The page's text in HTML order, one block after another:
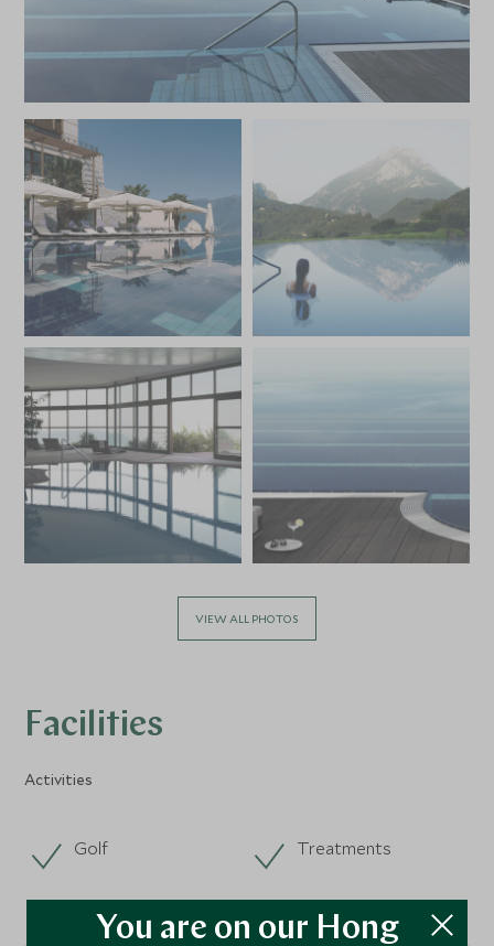
VIEW ALL PHOTOS
Facilities
Activities
Golf Treatments
You are on our Hong